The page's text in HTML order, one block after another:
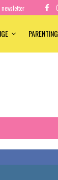
PARENTING